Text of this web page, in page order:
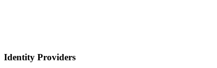
Identity Providers